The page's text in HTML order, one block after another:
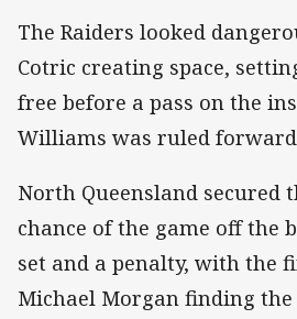
The Raiders looked
Cotric creating space,
free before a pass on the
Williams was ruled
North Queensland secured
chance of the game off the
set and a penalty, with the
Michael Morgan finding